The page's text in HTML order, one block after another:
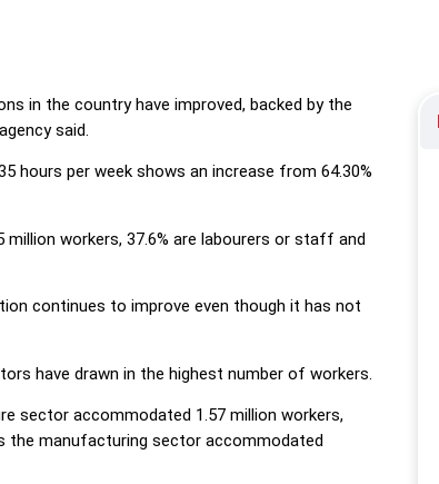
in the country have improved, backed by the
said.
hours per week shows an increase from 64.30%
workers, 37.6% are labourers or staff and
continues to improve even though it has not
have drawn in the highest number of workers.
sector accommodated 1.57 million workers,
the manufacturing sector accommodated